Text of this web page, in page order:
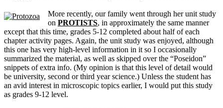
More recently, our family went through her unit study
on PROTISTS, in approximately the same manner
except that this time, grades 5-12 completed about half of each
chapter activity pages. Again, the unit study was enjoyed, although
this one has very high-level information in it so I occasionally
summarized the material, as well as skipped over the “Poseidon”
snippets of extra info. (My opinion is that this level of detail would
be university, second or third year science.) Unless the student has
an avid interest in microscopic topics earlier, I would put this study
as grades 9-12 level.